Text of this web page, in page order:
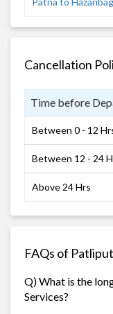
Cancellation
Time before
Between 0 - 12
Between 12 - 24
Above 24 Hrs
FAQs of
Q) What is the
Services?